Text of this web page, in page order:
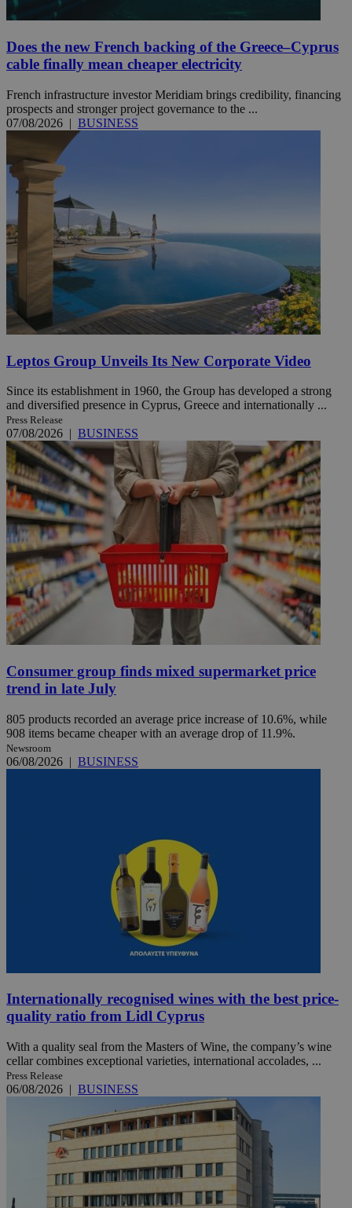
Does the new French backing of the Greece–Cyprus
cable finally mean cheaper electricity
French infrastructure investor Meridiam brings credibility, financing
prospects and stronger project governance to the ...
07/08/2026 | BUSINESS
Leptos Group Unveils Its New Corporate Video
Since its establishment in 1960, the Group has developed a strong
and diversified presence in Cyprus, Greece and internationally ...
Press Release
07/08/2026 | BUSINESS
Consumer group finds mixed supermarket price
trend in late July
805 products recorded an average price increase of 10.6%, while
908 items became cheaper with an average drop of 11.9%.
Newsroom
06/08/2026 | BUSINESS
Internationally recognised wines with the best price-
quality ratio from Lidl Cyprus
With a quality seal from the Masters of Wine, the company’s wine
cellar combines exceptional varieties, international accolades, ...
Press Release
06/08/2026 | BUSINESS